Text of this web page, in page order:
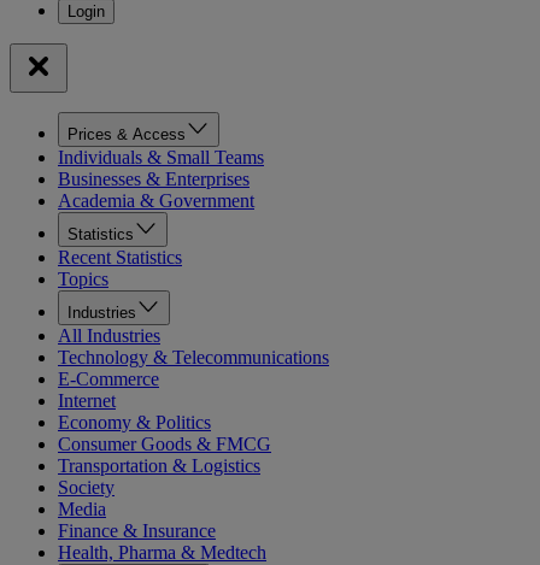
Prices & Access
Individuals & Small Teams
Businesses & Enterprises
Academia & Government
Statistics
Recent Statistics
Topics
Industries
All Industries
Technology & Telecommunications
E-Commerce
Internet
Economy & Politics
Consumer Goods & FMCG
Transportation & Logistics
Society
Media
Finance & Insurance
Health, Pharma & Medtech